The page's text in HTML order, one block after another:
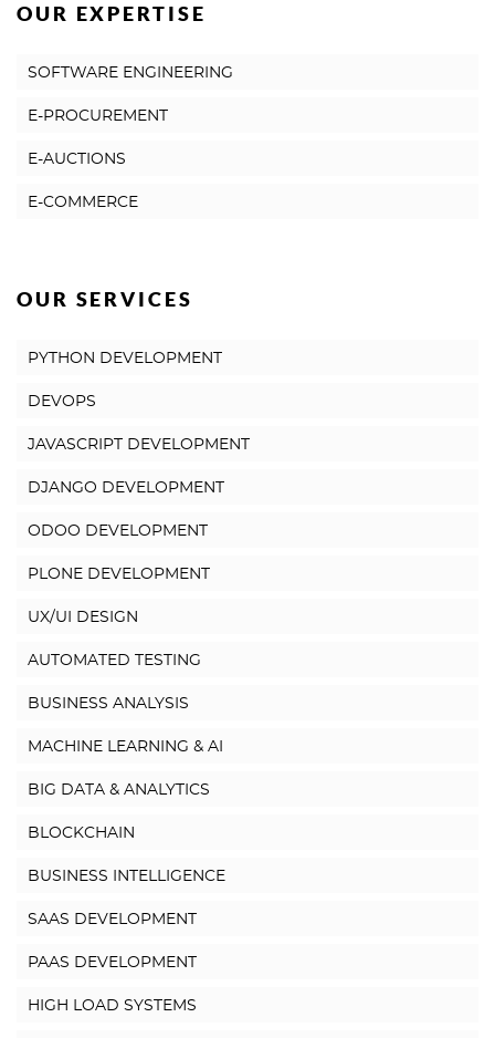
OUR EXPERTISE
SOFTWARE ENGINEERING
E-PROCUREMENT
E-AUCTIONS
E-COMMERCE
OUR SERVICES
PYTHON DEVELOPMENT
DEVOPS
JAVASCRIPT DEVELOPMENT
DJANGO DEVELOPMENT
ODOO DEVELOPMENT
PLONE DEVELOPMENT
UX/UI DESIGN
AUTOMATED TESTING
BUSINESS ANALYSIS
MACHINE LEARNING & AI
BIG DATA & ANALYTICS
BLOCKCHAIN
BUSINESS INTELLIGENCE
SAAS DEVELOPMENT
PAAS DEVELOPMENT
HIGH LOAD SYSTEMS